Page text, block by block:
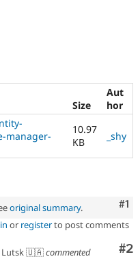
Size
Aut
hor
manager-
10.97
KB
_shy
#1
original summary.
or registerto post comments
#2
Lutsk 🇺🇦commented